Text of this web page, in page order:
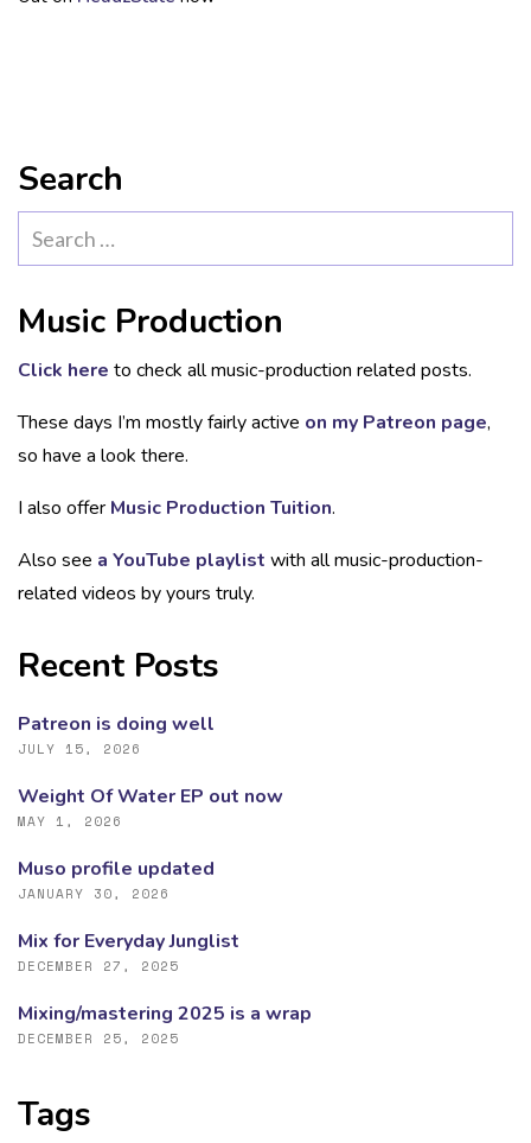
Search
for:
Music Production
Click here to check all music-production related posts.
These days I’m mostly fairly active on my Patreon page,
so have a look there.
I also offer Music Production Tuition.
Also see a YouTube playlist with all music-production-
related videos by yours truly.
Recent Posts
Patreon is doing well
JULY 15, 2026
Weight Of Water EP out now
MAY 1, 2026
Muso profile updated
JANUARY 30, 2026
Mix for Everyday Junglist
DECEMBER 27, 2025
Mixing/mastering 2025 is a wrap
DECEMBER 25, 2025
Tags